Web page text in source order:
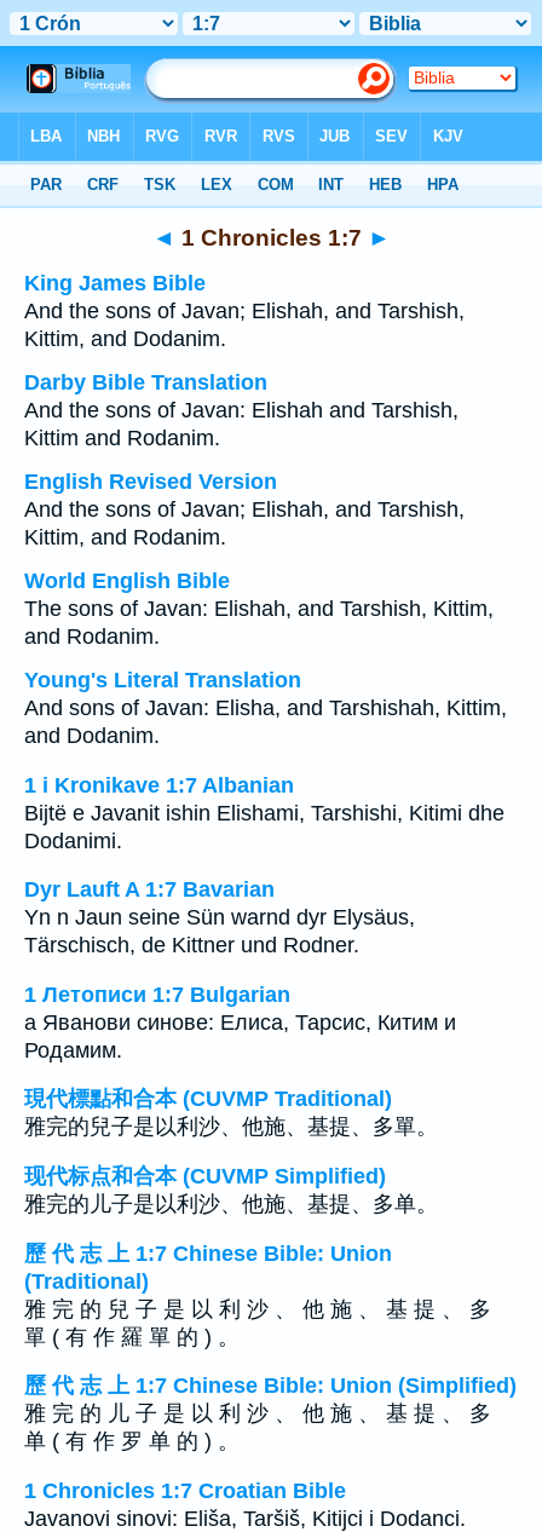
◄ 1 Chronicles 1:7 ►
King James Bible
And the sons of Javan; Elishah, and Tarshish,
Kittim, and Dodanim.
Darby Bible Translation
And the sons of Javan: Elishah and Tarshish,
Kittim and Rodanim.
English Revised Version
And the sons of Javan; Elishah, and Tarshish,
Kittim, and Rodanim.
World English Bible
The sons of Javan: Elishah, and Tarshish, Kittim,
and Rodanim.
Young's Literal Translation
And sons of Javan: Elisha, and Tarshishah, Kittim,
and Dodanim.
1 i Kronikave 1:7 Albanian
Bijtë e Javanit ishin Elishami, Tarshishi, Kitimi dhe
Dodanimi.
Dyr Lauft A 1:7 Bavarian
Yn n Jaun seine Sün warnd dyr Elysäus,
Tärschisch, de Kittner und Rodner.
1 Летописи 1:7 Bulgarian
а Яванови синове: Елиса, Тарсис, Китим и
Родамим.
現代標點和合本 (CUVMP Traditional)
雅完的兒子是以利沙、他施、基提、多單。
现代标点和合本 (CUVMP Simplified)
雅完的儿子是以利沙、他施、基提、多单。
歷 代 志 上 1:7 Chinese Bible: Union
(Traditional)
雅 完 的 兒 子 是 以 利 沙 、 他 施 、 基 提 、 多
單 ( 有 作 羅 單 的 ) 。
歷 代 志 上 1:7 Chinese Bible: Union (Simplified)
雅 完 的 儿 子 是 以 利 沙 、 他 施 、 基 提 、 多
单 ( 有 作 罗 单 的 ) 。
1 Chronicles 1:7 Croatian Bible
Javanovi sinovi: Eliša, Taršiš, Kitijci i Dodanci.